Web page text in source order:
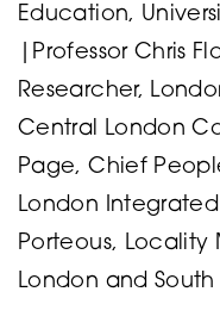
Education,
|Professor Chris
Researcher,
Central London
Page, Chief
London
Porteous, Locality
London and South